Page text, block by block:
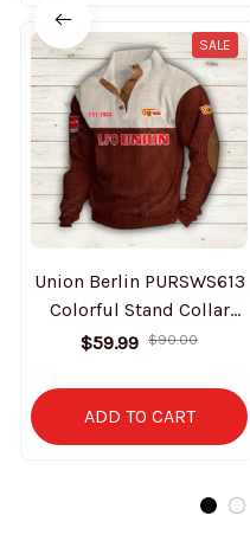
SALE
Union Berlin PURSWS613
Colorful Stand Collar
Sweatshirt Limited
$59.99 $90.00
ADD TO CART